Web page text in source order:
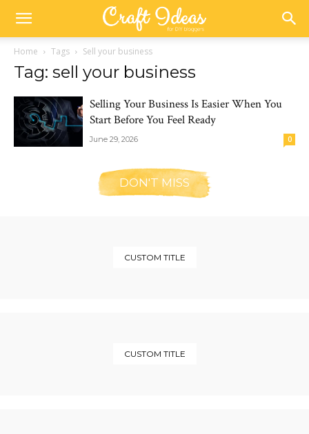
Home Tags Sell your business
Tag: sell your business
Selling Your Business Is Easier When You
Start Before You Feel Ready
June 29, 2026 0
DON'T MISS
CUSTOM TITLE
CUSTOM TITLE